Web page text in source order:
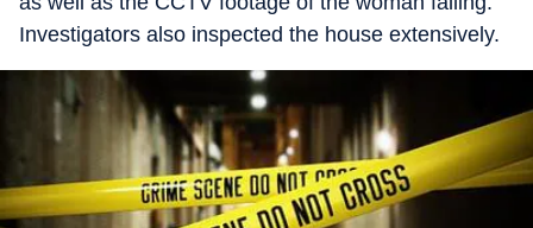
Investigators also inspected the house extensively.